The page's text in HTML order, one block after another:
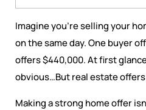
Imagine you're selling your
on the same day. One buyer
offers $440,000. At first
obvious…But real estate
Making a strong home offer